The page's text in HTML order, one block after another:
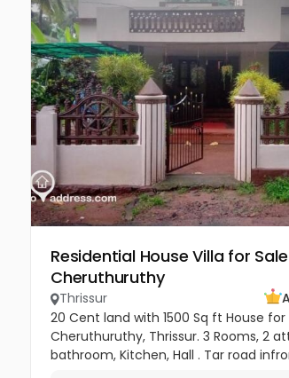
Residential House Villa for
Cheruthuruthy
Thrissur
20 Cent land with 1500 Sq ft House
Cheruthuruthy, Thrissur. 3 Rooms, 2
bathroom, Kitchen, Hall . Tar road